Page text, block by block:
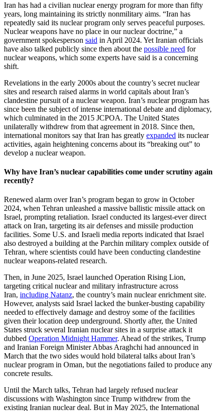
Iran has had a civilian nuclear energy program for more than fifty
years, long maintaining its strictly nonmilitary aims. “Iran has
repeatedly said its nuclear program only serves peaceful purposes.
Nuclear weapons have no place in our nuclear doctrine,” a
government spokesperson said in April 2024. Yet Iranian officials
have also talked publicly since then about the possible need for
nuclear weapons, which some experts have said is a concerning
shift.
Revelations in the early 2000s about the country’s secret nuclear
sites and research raised alarms in world capitals about Iran’s
clandestine pursuit of a nuclear weapon. Iran’s nuclear program has
since been the subject of intense international debate and diplomacy,
which culminated in the 2015 JCPOA. The United States
unilaterally withdrew from that agreement in 2018. Since then,
international monitors say that Iran has greatly expanded its nuclear
activities, again heightening concerns about its “breaking out” to
develop a nuclear weapon.
Why have Iran’s nuclear capabilities come under scrutiny again
recently?
Renewed alarm over Iran’s program began to grow in October
2024, when Tehran unleashed a massive ballistic missile attack on
Israel, prompting retaliation. Israel conducted its largest-ever direct
attack on Iran, targeting its air defenses and missile production
facilities. Some U.S. and Israeli media reports indicated that Israel
also destroyed a building at the Parchin military complex outside of
Tehran, where scientists could have been conducting clandestine
nuclear weapons-related research.
Then, in June 2025, Israel launched Operation Rising Lion,
targeting critical nuclear and military infrastructure across
Iran, including Natanz, the country’s main nuclear enrichment site.
However, analysts said Israel lacked the bunker-busting capability
needed to effectively damage and destroy some of the facilities
given their location deep underground. Shortly after, the United
States struck several Iranian nuclear sites in a surprise attack it
dubbed Operation Midnight Hammer. Ahead of the strikes, Trump
and Iranian Foreign Minister Abbas Araghchi had announced in
March that the two sides would hold bilateral talks about Iran’s
nuclear program in Oman, but the negotiations failed to produce any
concrete results.
Until the March talks, Tehran had largely refused nuclear
discussions with Washington since Trump withdrew from the
existing Iranian nuclear deal. But in May 2025, the International